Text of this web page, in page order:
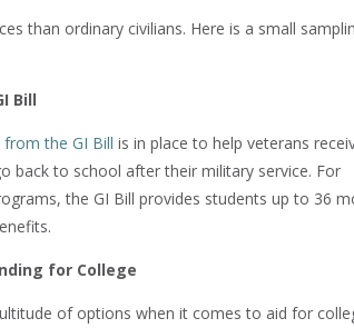
than ordinary civilians. Here is a small
Bill
from the GI Bill is in place to help veterans
back to school after their military service. For
the GI Bill provides students up to 36
for College
of options when it comes to aid for